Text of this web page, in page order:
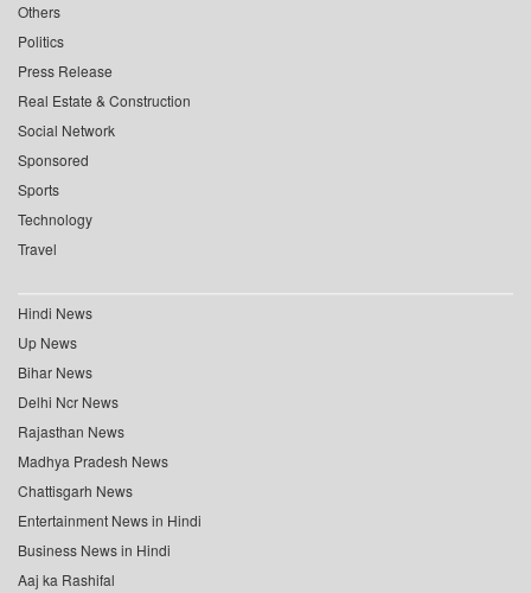
Others
Politics
Press Release
Real Estate & Construction
Social Network
Sponsored
Sports
Technology
Travel
Hindi News
Up News
Bihar News
Delhi Ncr News
Rajasthan News
Madhya Pradesh News
Chattisgarh News
Entertainment News in Hindi
Business News in Hindi
Aaj ka Rashifal